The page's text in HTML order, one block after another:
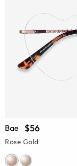
Bae $56
Rose Gold